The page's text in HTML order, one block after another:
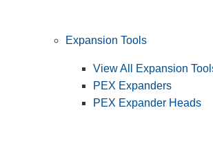
Expansion Tools
View All Expansion
PEX Expanders
PEX Expander Heads